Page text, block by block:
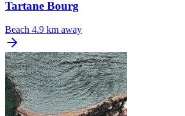
Tartane Bourg
Beach 4.9 km away